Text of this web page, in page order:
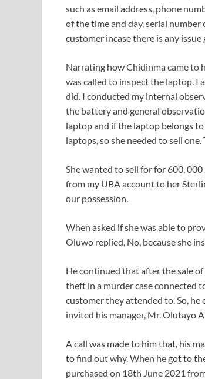
such as email address, phone
of the time and day, serial
customer incase there is any issue
Narrating how Chidinma came to
was called to inspect the laptop. I
did. I conducted my internal
the battery and general
laptop and if the laptop belongs
laptops, so she needed to sell
She wanted to sell for for 600,
from my UBA account to her
our possession.
When asked if she was able to
Oluwo replied, No, because she
He continued that after the sale
theft in a murder case connected
customer they attended to. So, he
invited his manager, Mr. Olutayo
A call was made to him that, his
to find out why. When he got to
purchased on 18th June 2021